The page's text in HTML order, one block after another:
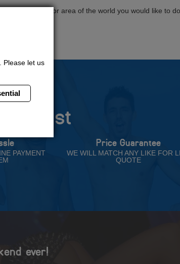
location or area of the world you would like to
Trust
PAYMENT
Price Guarantee
WE WILL MATCH ANY LIKE FOR
QUOTE
ever!
Please let us